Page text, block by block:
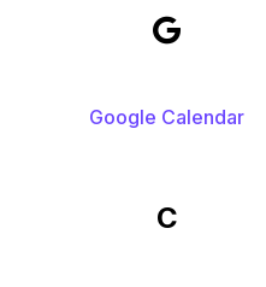
Google Calendar
C